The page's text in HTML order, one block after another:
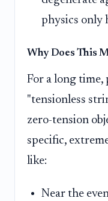
physics only
Why Does This
For a long
"tensionless
zero-tension
specific,
like:
Near the